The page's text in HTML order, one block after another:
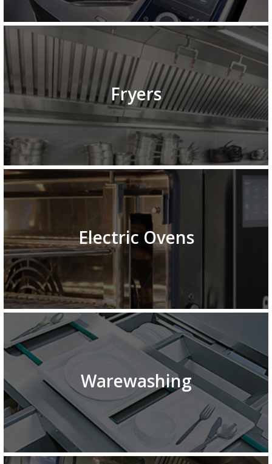
Fryers
Electric Ovens
Warewashing